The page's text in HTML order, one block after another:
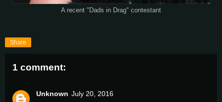
A recent "Dads in Drag" contestant
Share
1 comment:
Unknown July 20, 2016